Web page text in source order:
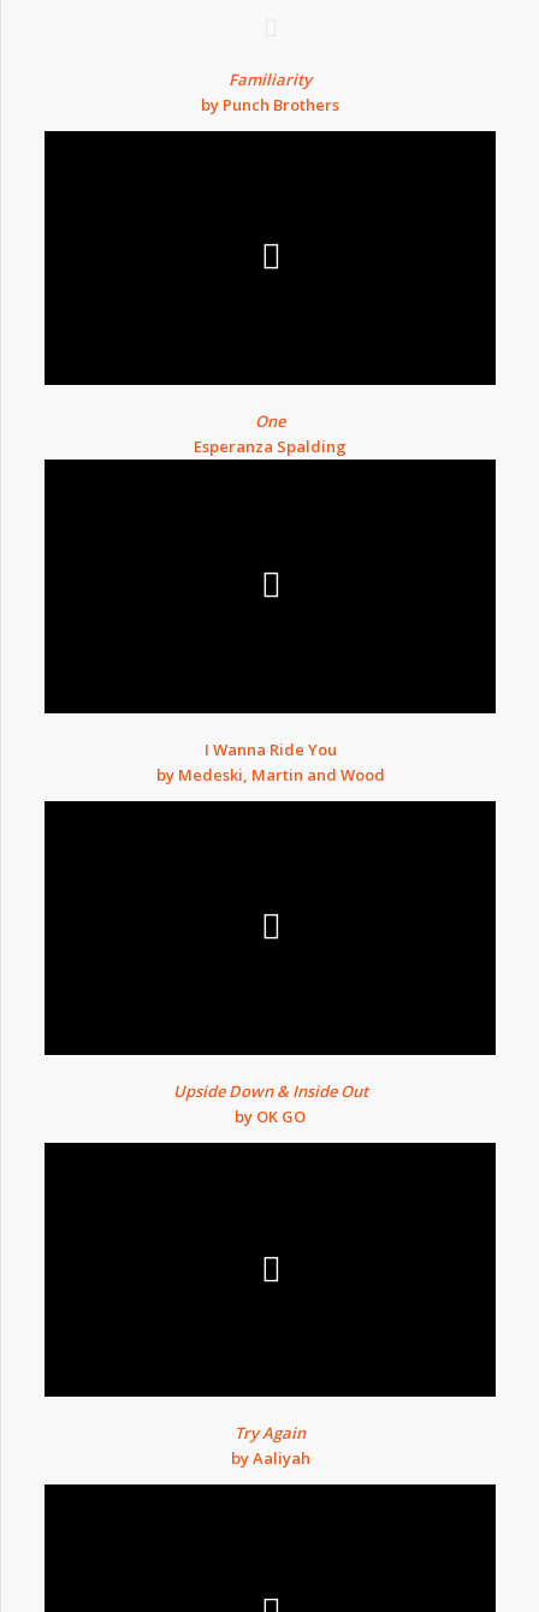
Familiarity
by Punch Brothers
One
Esperanza Spalding
I Wanna Ride You
by Medeski, Martin and Wood
Upside Down & Inside Out
by OK GO
Try Again
by Aaliyah